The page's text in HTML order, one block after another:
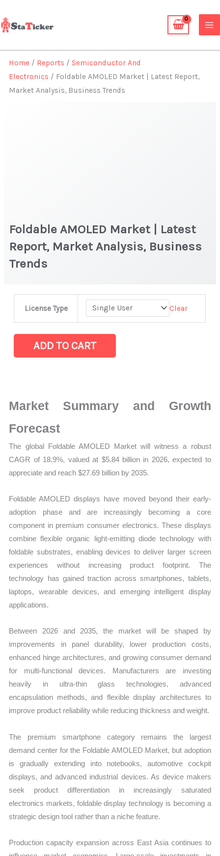
to
content
Home / Reports /Semiconductor And
Electronics / Foldable AMOLED Market | Latest Report,
Market Analysis, Business Trends
Foldable AMOLED Market | Latest
Report, Market Analysis, Business
Trends
License Type Clear
Latest
Business
Trends
ADD TO CART
Market Summary and Growth
Forecast
The global Foldable AMOLED Market will witness a robust
CAGR of 18.9%, valued at $5.84 billion in 2026, expected to
appreciate and reach $27.69 billion by 2035.
Foldable AMOLED displays have moved beyond their early-
adoption phase and are increasingly becoming a core
component in premium consumer electronics. These displays
combine flexible organic light-emitting diode technology with
foldable substrates, enabling devices to deliver larger screen
experiences without increasing product footprint. The
technology has gained traction across smartphones, tablets,
laptops, wearable devices, and emerging intelligent display
applications.
Between 2026 and 2035, the market will be shaped by
improvements in panel durability, lower production costs,
enhanced hinge architectures, and growing consumer demand
for multi-functional devices. Manufacturers are investing
heavily in ultra-thin glass technologies, advanced
encapsulation methods, and flexible display architectures to
improve product reliability while reducing thickness and weight.
The premium smartphone category remains the largest
demand center for the Foldable AMOLED Market, but adoption
is gradually extending into notebooks, automotive cockpit
displays, and advanced industrial devices. As device makers
seek product differentiation in increasingly saturated
electronics markets, foldable display technology is becoming a
strategic design tool rather than a niche feature.
Production capacity expansion across East Asia continues to